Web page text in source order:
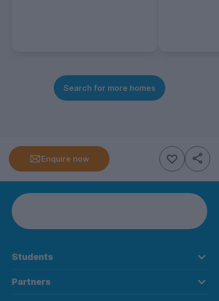
Search for more homes
Enquire now
Students
Partners